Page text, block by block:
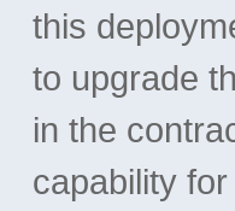
this
to upgrade
in the
capability